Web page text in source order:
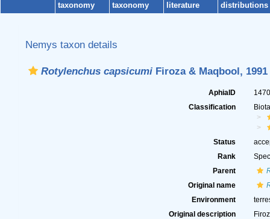
taxonomy
taxonomy
literature
distributions
Nemys taxon details
Rotylenchus capsicumiFiroza & Maqbool, 1991
AphiaID
Classification
Status
Rank
Parent
Original name
Environment
Original description